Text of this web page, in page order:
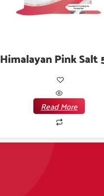
Himalayan Pink Salt
Read More